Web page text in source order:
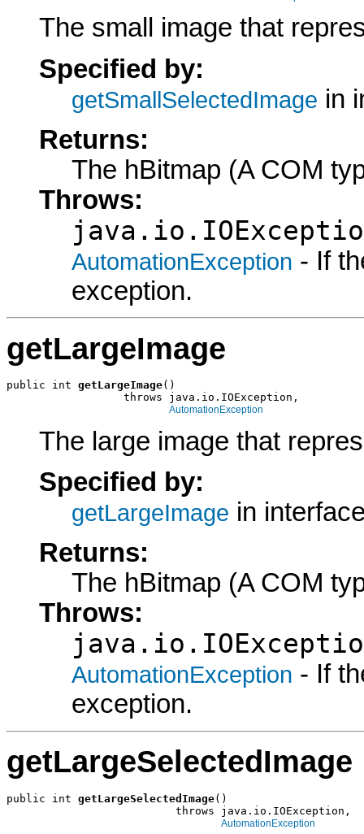
The small image that
Specified by:
getSmallSelectedImage in
Returns:
The hBitmap (A COM
Throws:
AutomationException - If
exception.
getLargeImage
public int getLargeImage()
                  throws java.io.IOException,
AutomationException
The large image that
Specified by:
getLargeImage in
Returns:
The hBitmap (A COM
Throws:
AutomationException - If
exception.
getLargeSelectedImage
public int getLargeSelectedImage()
                          throws java.io.IOException,
AutomationException